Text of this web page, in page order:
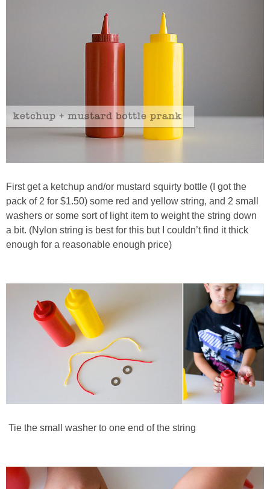
STAR WARS
DISNEY
First get a ketchup and/or mustard squirty bottle (I got the
pack of 2 for $1.50) some red and yellow string, and 2 small
washers or some sort of light item to weight the string down
a bit. (Nylon string is best for this but I couldn’t find it thick
enough for a reasonable enough price)
Tie the small washer to one end of the string